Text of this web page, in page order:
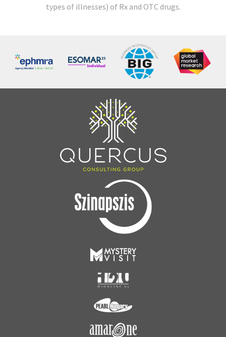
types of illnesses) of Rx and OTC drugs.